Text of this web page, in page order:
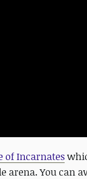
of Incarnates
arena. You can